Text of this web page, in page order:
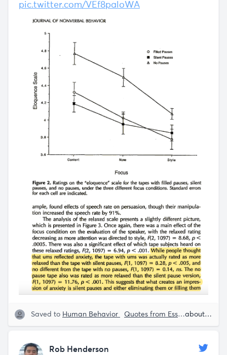
pic.twitter.com/VEf8paloWA
Saved to Human Behavior Quotes from Essays Speech
about 5 years ago
Rob Henderson